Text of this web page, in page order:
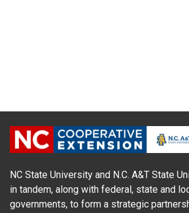
NC State University and N.C. A&T State
in tandem, along with federal, state and
governments, to form a strategic